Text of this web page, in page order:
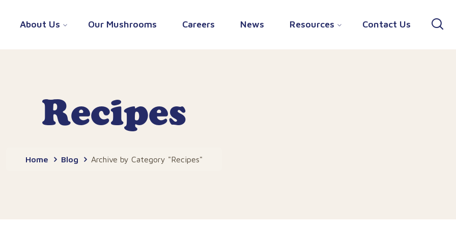
About Us Our Mushrooms Careers News Resources Contact Us
Recipes
Home Blog Archive by Category "Recipes"